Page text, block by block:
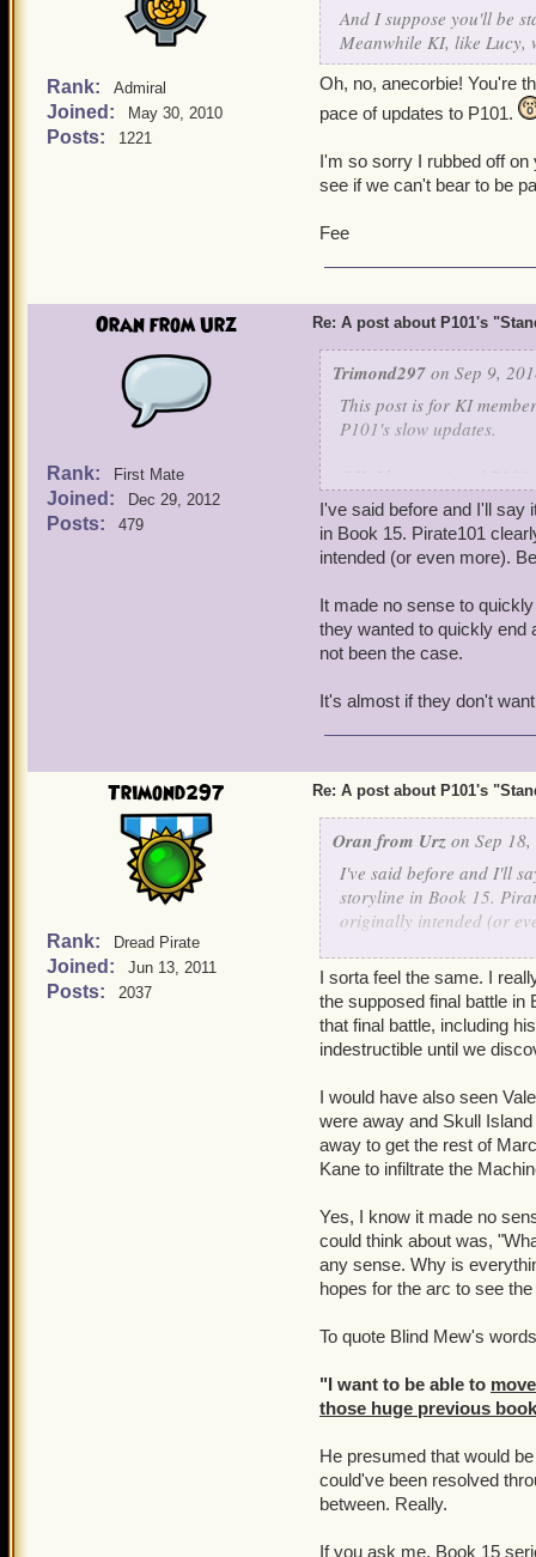
Rank: Admiral
Joined: May 30, 2010
Posts: 1221
And I suppose you'll be
Meanwhile KI, like Lucy,
Oh, no, anecorbie! You're
pace of updates to P101.
I'm so sorry I rubbed off
see if we can't bear to be
Fee
Oran from Urz
Rank: First Mate
Joined: Dec 29, 2012
Posts: 479
Re: A post about P101's
Trimond297 on Sep 9,
This post is for KI
P101's slow updates.
have gotten very
being inactive without
leave until they see new
Now, plenty have been
but, lately, it's been
P101's present state.
When we were in that
anticipation, it came
satisfied with that Book's
The one other reason
at KI have been
We know KI has their
brought P101's updates
that has been making
Now, this post is to give
about P101 and for KI to
said they need more
I ask of KI, even though
updates a bit more
yearn for more nautical
We all need to stay
it apparently lost a while
I've said before and I'll say
in Book 15. Pirate101
intended (or even more).
It made no sense to
they wanted to quickly end
not been the case.
It's almost if they don't
Trimond297
Rank: Dread Pirate
Joined: Jun 13, 2011
Posts: 2037
Re: A post about P101's
Oran from Urz on Sep
I've said before and I'll
storyline in Book 15.
originally intended (or
It made no sense to
figured they wanted to
has clearly not been the
I sorta feel the same. I
the supposed final battle in
that final battle, including
indestructible until we
I would have also seen
were away and Skull
away to get the rest of
Kane to infiltrate the
Yes, I know it made no
could think about was,
any sense. Why is
hopes for the arc to see
To quote Blind Mew's
"I want to be able to
those huge previous
He presumed that would
could've been resolved
between. Really.
If you ask me, Book 15